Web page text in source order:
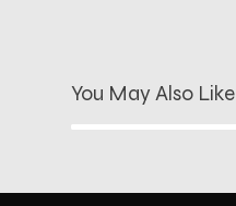
You May Also Like